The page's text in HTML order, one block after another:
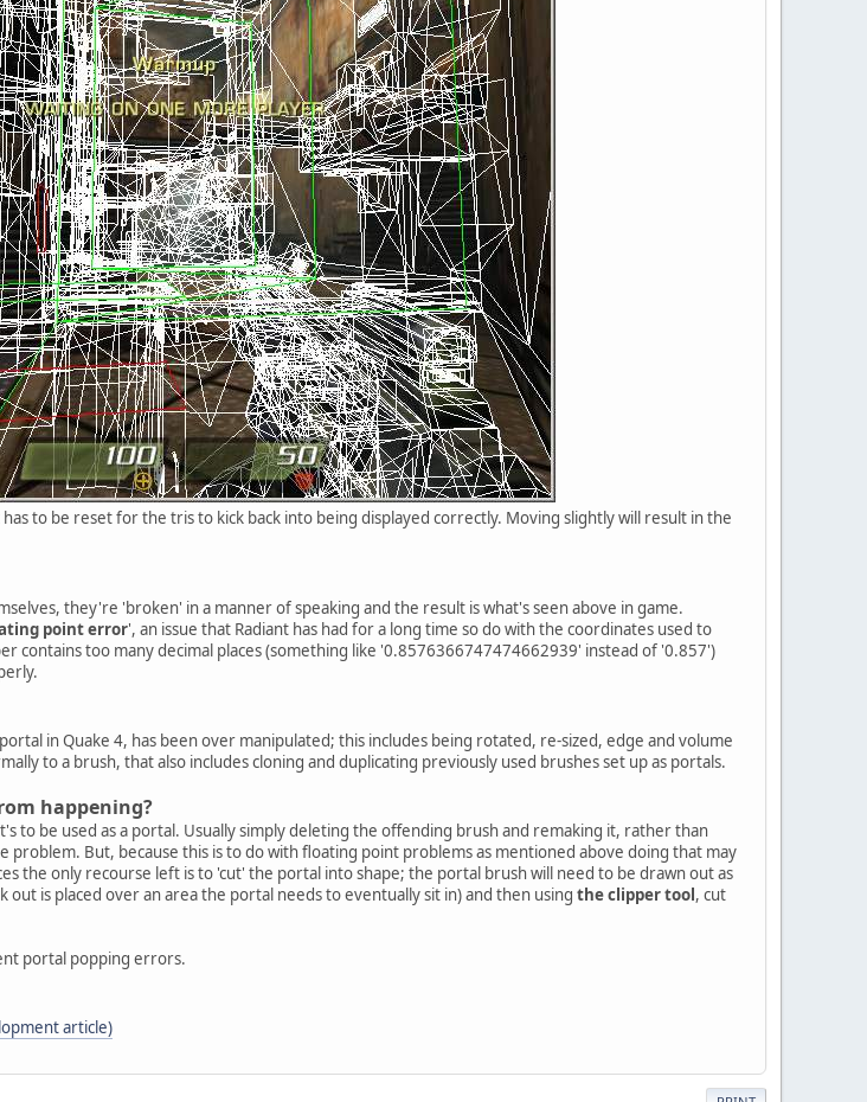
to be reset for the tris to kick back into being displayed correctly. Moving slightly will result in the
they're 'broken' in a manner of speaking and the result is what's seen above in game.
point error', an issue that Radiant has had for a long time so do with the coordinates used to
contains too many decimal places (something like '0.8576366747474662939' instead of '0.857')
in Quake 4, has been over manipulated; this includes being rotated, re-sized, edge and volume
to a brush, that also includes cloning and duplicating previously used brushes set up as portals.
happening?
to be used as a portal. Usually simply deleting the offending brush and remaking it, rather than
problem. But, because this is to do with floating point problems as mentioned above doing that may
the only recourse left is to 'cut' the portal into shape; the portal brush will need to be drawn out as
out is placed over an area the portal needs to eventually sit in) and then using the clipper tool, cut
portal popping errors.
article)